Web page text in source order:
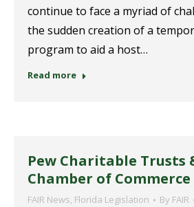
continue to face a myriad of
the sudden creation of a
program to aid a host…
Read more
Pew Charitable Trusts
Chamber of
FAIR News, Florida Legislation By FAIR